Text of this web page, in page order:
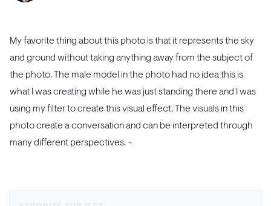
My favorite thing about this photo is that it represents the sky
and ground without taking anything away from the subject of
the photo.The male model in the photo had no idea this is
what I was creating while he was just standing there and I was
using my filter to create this visual effect. The visuals in this
photo create a conversation and can be interpreted through
many different perspectives. ¬